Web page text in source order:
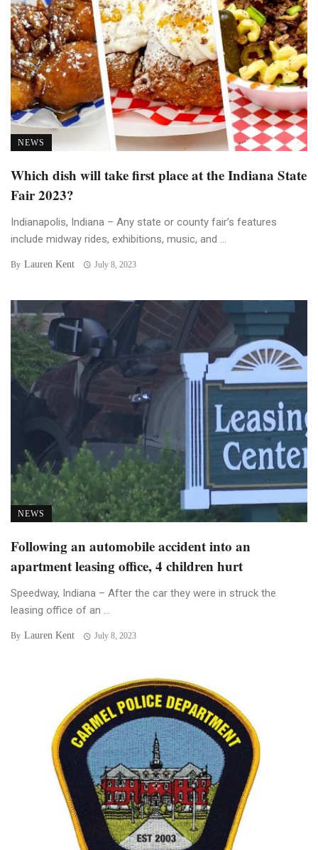
NEWS
Which dish will take first place at the Indiana State
Fair 2023?
Indianapolis, Indiana – Any state or county fair’s features
include midway rides, exhibitions, music, and ...
By Lauren Kent July 8, 2023
NEWS
Following an automobile accident into an
apartment leasing office, 4 children hurt
Speedway, Indiana – After the car they were in struck the
leasing office of an ...
By Lauren Kent July 8, 2023